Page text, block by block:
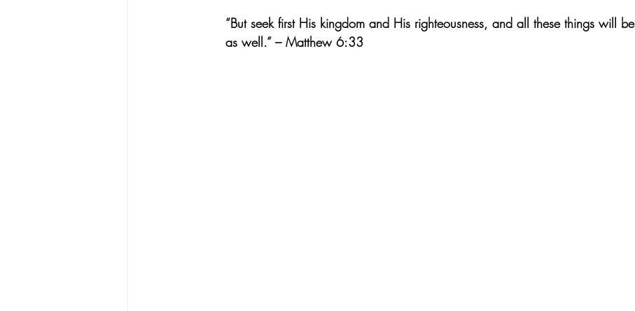
“But seek first His kingdom and His righteousness, and all these things will
as well.” – Matthew 6:33